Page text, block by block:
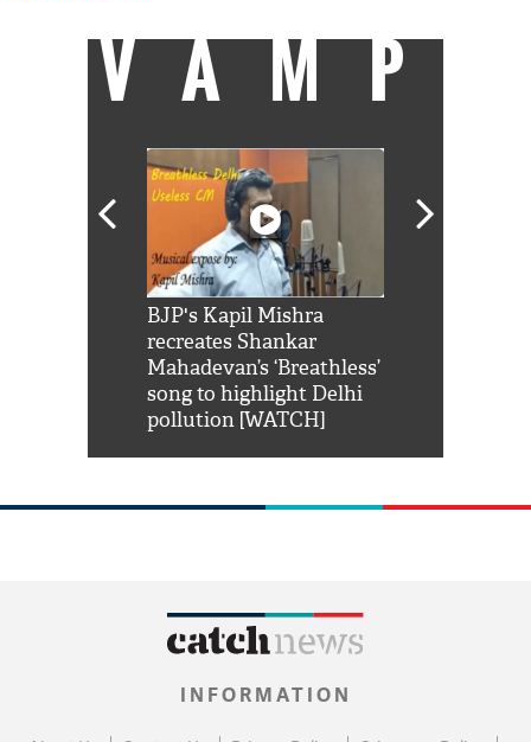
VAMP
BJP's Kapil Mishra
recreates Shankar
Mahadevan’s ‘Breathless’
song to highlight Delhi
pollution [WATCH]
INFORMATION